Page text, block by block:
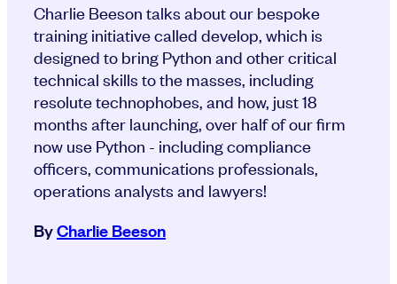
Charlie Beeson talks about our bespoke
training initiative called develop, which is
designed to bring Python and other critical
technical skills to the masses, including
resolute technophobes, and how, just 18
months after launching, over half of our firm
now use Python - including compliance
officers, communications professionals,
operations analysts and lawyers!
ByCharlie Beeson